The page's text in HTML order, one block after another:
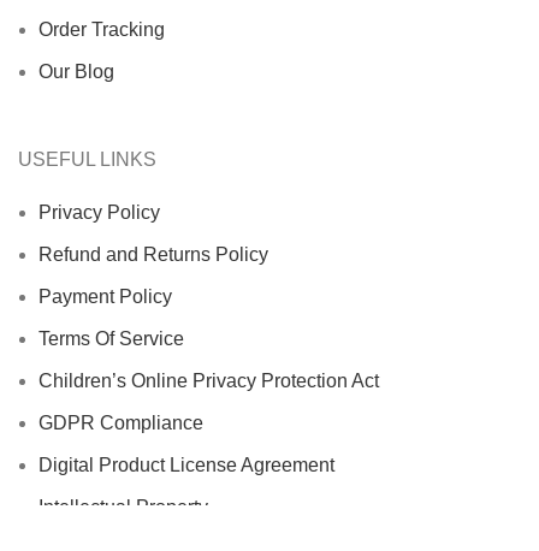
Order Tracking
Our Blog
USEFUL LINKS
Privacy Policy
Refund and Returns Policy
Payment Policy
Terms Of Service
Children’s Online Privacy Protection Act
GDPR Compliance
Digital Product License Agreement
Intellectual Property